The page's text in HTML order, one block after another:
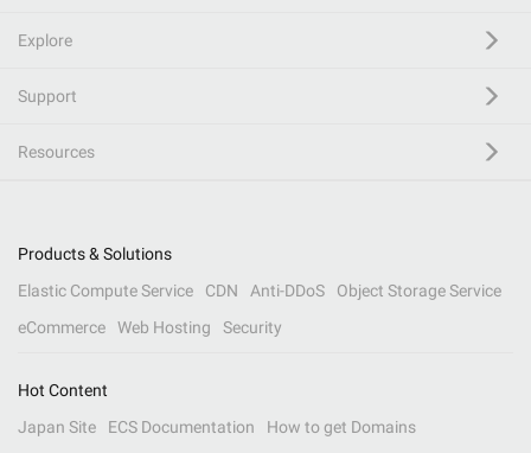
Explore
Support
Resources
Products & Solutions
Elastic Compute Service
CDN Anti-DDoS
Object Storage Service
eCommerce
Web Hosting Security
Hot Content
Japan Site
ECS Documentation
How to get Domains